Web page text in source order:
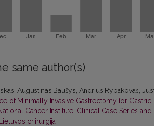
same author(s)
Augustinas Baušys, Andrius Rybakovas,
of Minimally Invasive Gastrectomy for
Cancer Institute: Clinical Case Series
chirurgija